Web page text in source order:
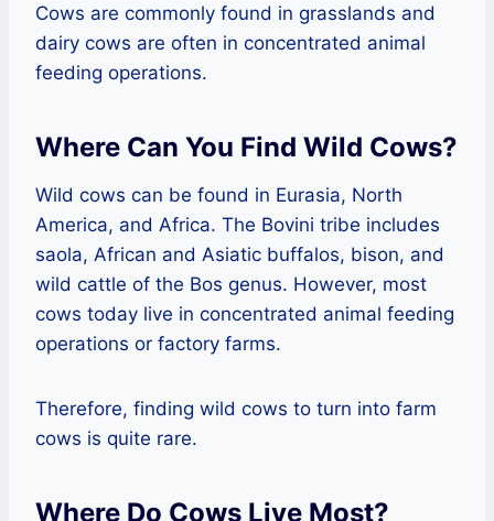
Cows are commonly found in grasslands and
dairy cows are often in concentrated animal
feeding operations.
Where Can You Find Wild Cows?
Wild cows can be found in Eurasia, North
America, and Africa. The Bovini tribe includes
saola, African and Asiatic buffalos, bison, and
wild cattle of the Bos genus. However, most
cows today live in concentrated animal feeding
operations or factory farms.
Therefore, finding wild cows to turn into farm
cows is quite rare.
Where Do Cows Live Most?